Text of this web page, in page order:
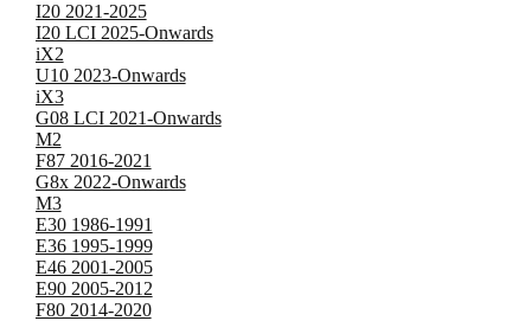
I20 2021-2025
I20 LCI 2025-Onwards
iX2
U10 2023-Onwards
iX3
G08 LCI 2021-Onwards
M2
F87 2016-2021
G8x 2022-Onwards
M3
E30 1986-1991
E36 1995-1999
E46 2001-2005
E90 2005-2012
F80 2014-2020